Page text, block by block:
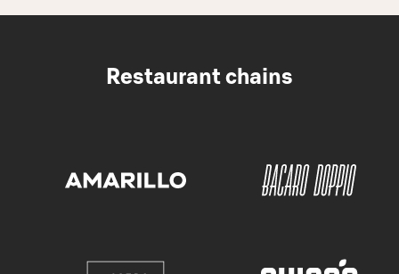
Restaurant chains